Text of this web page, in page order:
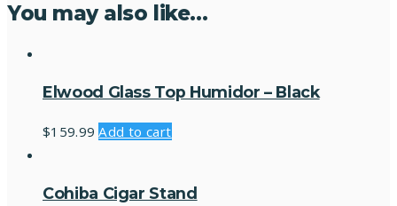
You may also like…
Elwood Glass Top Humidor – Black
$159.99 Add to cart
Cohiba Cigar Stand